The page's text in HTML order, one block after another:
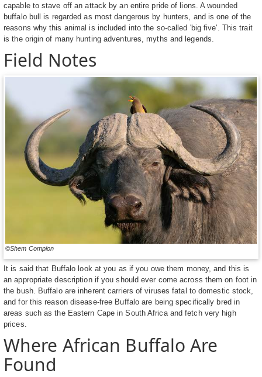
capable to stave off an attack by an entire pride of lions. A wounded
buffalo bull is regarded as most dangerous by hunters, and is one of the
reasons why this animal is included into the so-called 'big five'. This trait
is the origin of many hunting adventures, myths and legends.
Field Notes
©Shem Compion
It is said that Buffalo look at you as if you owe them money, and this is
an appropriate description if you should ever come across them on foot in
the bush. Buffalo are inherent carriers of viruses fatal to domestic stock,
and for this reason disease-free Buffalo are being specifically bred in
areas such as the Eastern Cape in South Africa and fetch very high
prices.
Where African Buffalo Are
Found